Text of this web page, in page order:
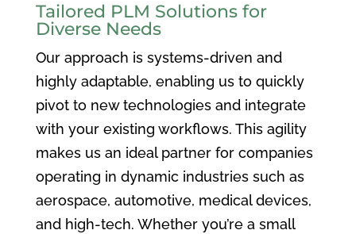
Tailored PLM Solutions for
Diverse Needs
Our approach is systems-driven and
highly adaptable, enabling us to quickly
pivot to new technologies and integrate
with your existing workflows. This agility
makes us an ideal partner for companies
operating in dynamic industries such as
aerospace, automotive, medical devices,
and high-tech. Whether you’re a small